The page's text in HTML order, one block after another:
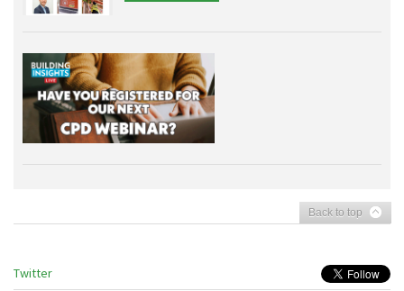
Back to top
Twitter